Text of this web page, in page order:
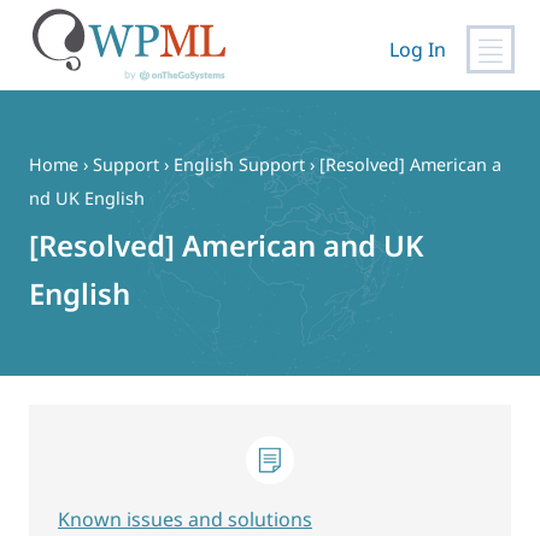
content
Log In
Home › Support › English Support › [Resolved] American a
nd UK English
[Resolved] American and UK
English
Known issues and solutions